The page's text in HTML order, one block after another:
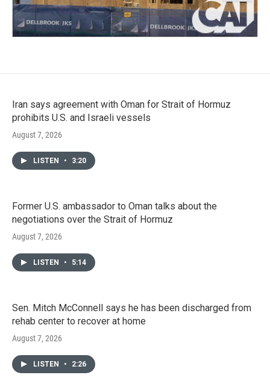
Iran says agreement with Oman for Strait of Hormuz
prohibits U.S. and Israeli vessels
August 7, 2026
LISTEN • 3:20
Former U.S. ambassador to Oman talks about the
negotiations over the Strait of Hormuz
August 7, 2026
LISTEN • 5:14
Sen. Mitch McConnell says he has been discharged from
rehab center to recover at home
August 7, 2026
LISTEN • 2:26